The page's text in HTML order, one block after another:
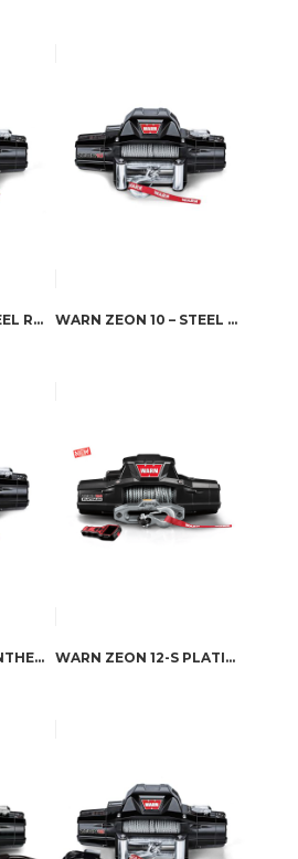
WARN ZEON 8 – STEEL ROPE WARN ZEON 10 – STEEL ROPE
WARN ZEON 10- SYNTHETIC ROPE WINCH WARN ZEON 12-S PLATINUM